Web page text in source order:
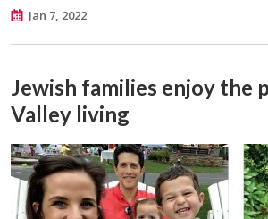
Jan 7, 2022
Jewish families enjoy the
Valley living